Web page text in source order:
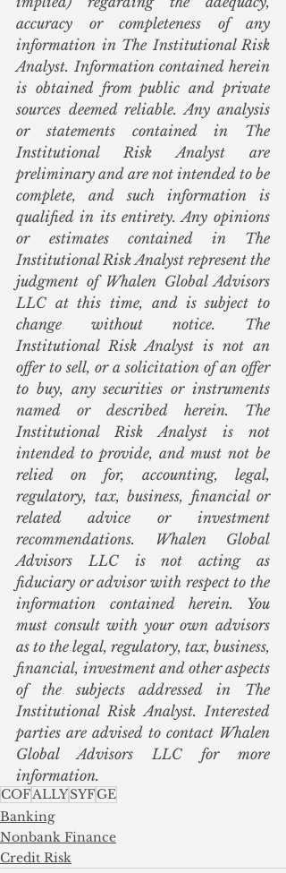
accuracy or completeness of any
information in The Institutional Risk
Analyst. Information contained herein
is obtained from public and private
sources deemed reliable. Any analysis
or statements contained in The
Institutional Risk Analyst are
preliminary and are not intended to be
complete, and such information is
qualified in its entirety. Any opinions
or estimates contained in The
Institutional Risk Analyst represent the
judgment of Whalen Global Advisors
LLC at this time, and is subject to
change without notice. The
Institutional Risk Analyst is not an
offer to sell, or a solicitation of an offer
to buy, any securities or instruments
named or described herein. The
Institutional Risk Analyst is not
intended to provide, and must not be
relied on for, accounting, legal,
regulatory, tax, business, financial or
related advice or investment
recommendations. Whalen Global
Advisors LLC is not acting as
fiduciary or advisor with respect to the
information contained herein. You
must consult with your own advisors
as to the legal, regulatory, tax, business,
financial, investment and other aspects
of the subjects addressed in The
Institutional Risk Analyst. Interested
parties are advised to contact Whalen
Global Advisors LLC for more
information.
COFALLYSYFGE
Banking
Nonbank Finance
Credit Risk